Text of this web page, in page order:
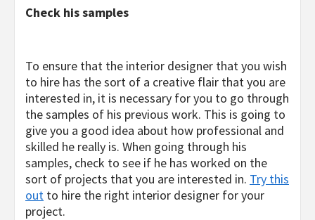
Check his samples
To ensure that the interior designer that you wish
to hire has the sort of a creative flair that you are
interested in, it is necessary for you to go through
the samples of his previous work. This is going to
give you a good idea about how professional and
skilled he really is. When going through his
samples, check to see if he has worked on the
sort of projects that you are interested in. Try this
out to hire the right interior designer for your
project.